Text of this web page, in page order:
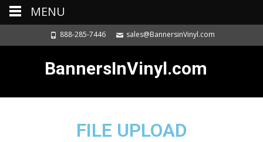
888-285-7446 sales@BannersinVinyl.com
BannersInVinyl.com
FILE UPLOAD
MENU